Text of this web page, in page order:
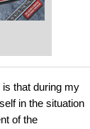
that during my
in the situation
of the